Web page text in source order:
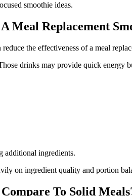
smoothie ideas.
Meal Replacement
the effectiveness of a meal
drinks may provide quick energy
additional ingredients.
on ingredient quality and portion
To Solid